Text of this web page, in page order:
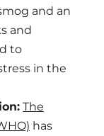
and an
and
to
in the
The
has